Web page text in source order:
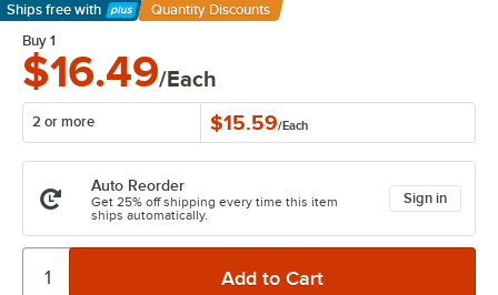
Ships free with
Learn More
Quantity Discounts
Buy 1
$16.49/Each
2 or more $15.59/Each
Auto Reorder
Get 25% off shipping every time this item
ships automatically.
Sign in